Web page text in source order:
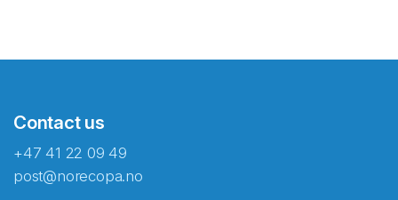
Contact us
+47 41 22 09 49
post@norecopa.no